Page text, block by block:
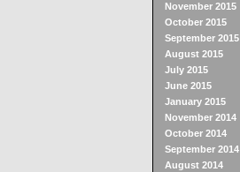
November 2015
October 2015
September 2015
August 2015
July 2015
June 2015
January 2015
November 2014
October 2014
September 2014
August 2014